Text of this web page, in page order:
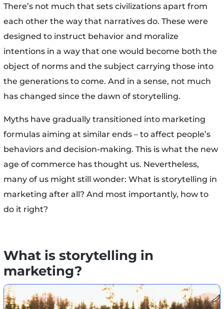
There’s not much that sets civilizations apart from
each other the way that narratives do. These were
designed to instruct behavior and moralize
intentions in a way that one would become both the
object of norms and the subject carrying those into
the generations to come. And in a sense, not much
has changed since the dawn of storytelling.
Myths have gradually transitioned into marketing
formulas aiming at similar ends – to affect people’s
behaviors and decision-making. This is what the new
age of commerce has thought us. Nevertheless,
many of us might still wonder: What is storytelling in
marketing after all? And most importantly, how to
do it right?
What is storytelling in
marketing?